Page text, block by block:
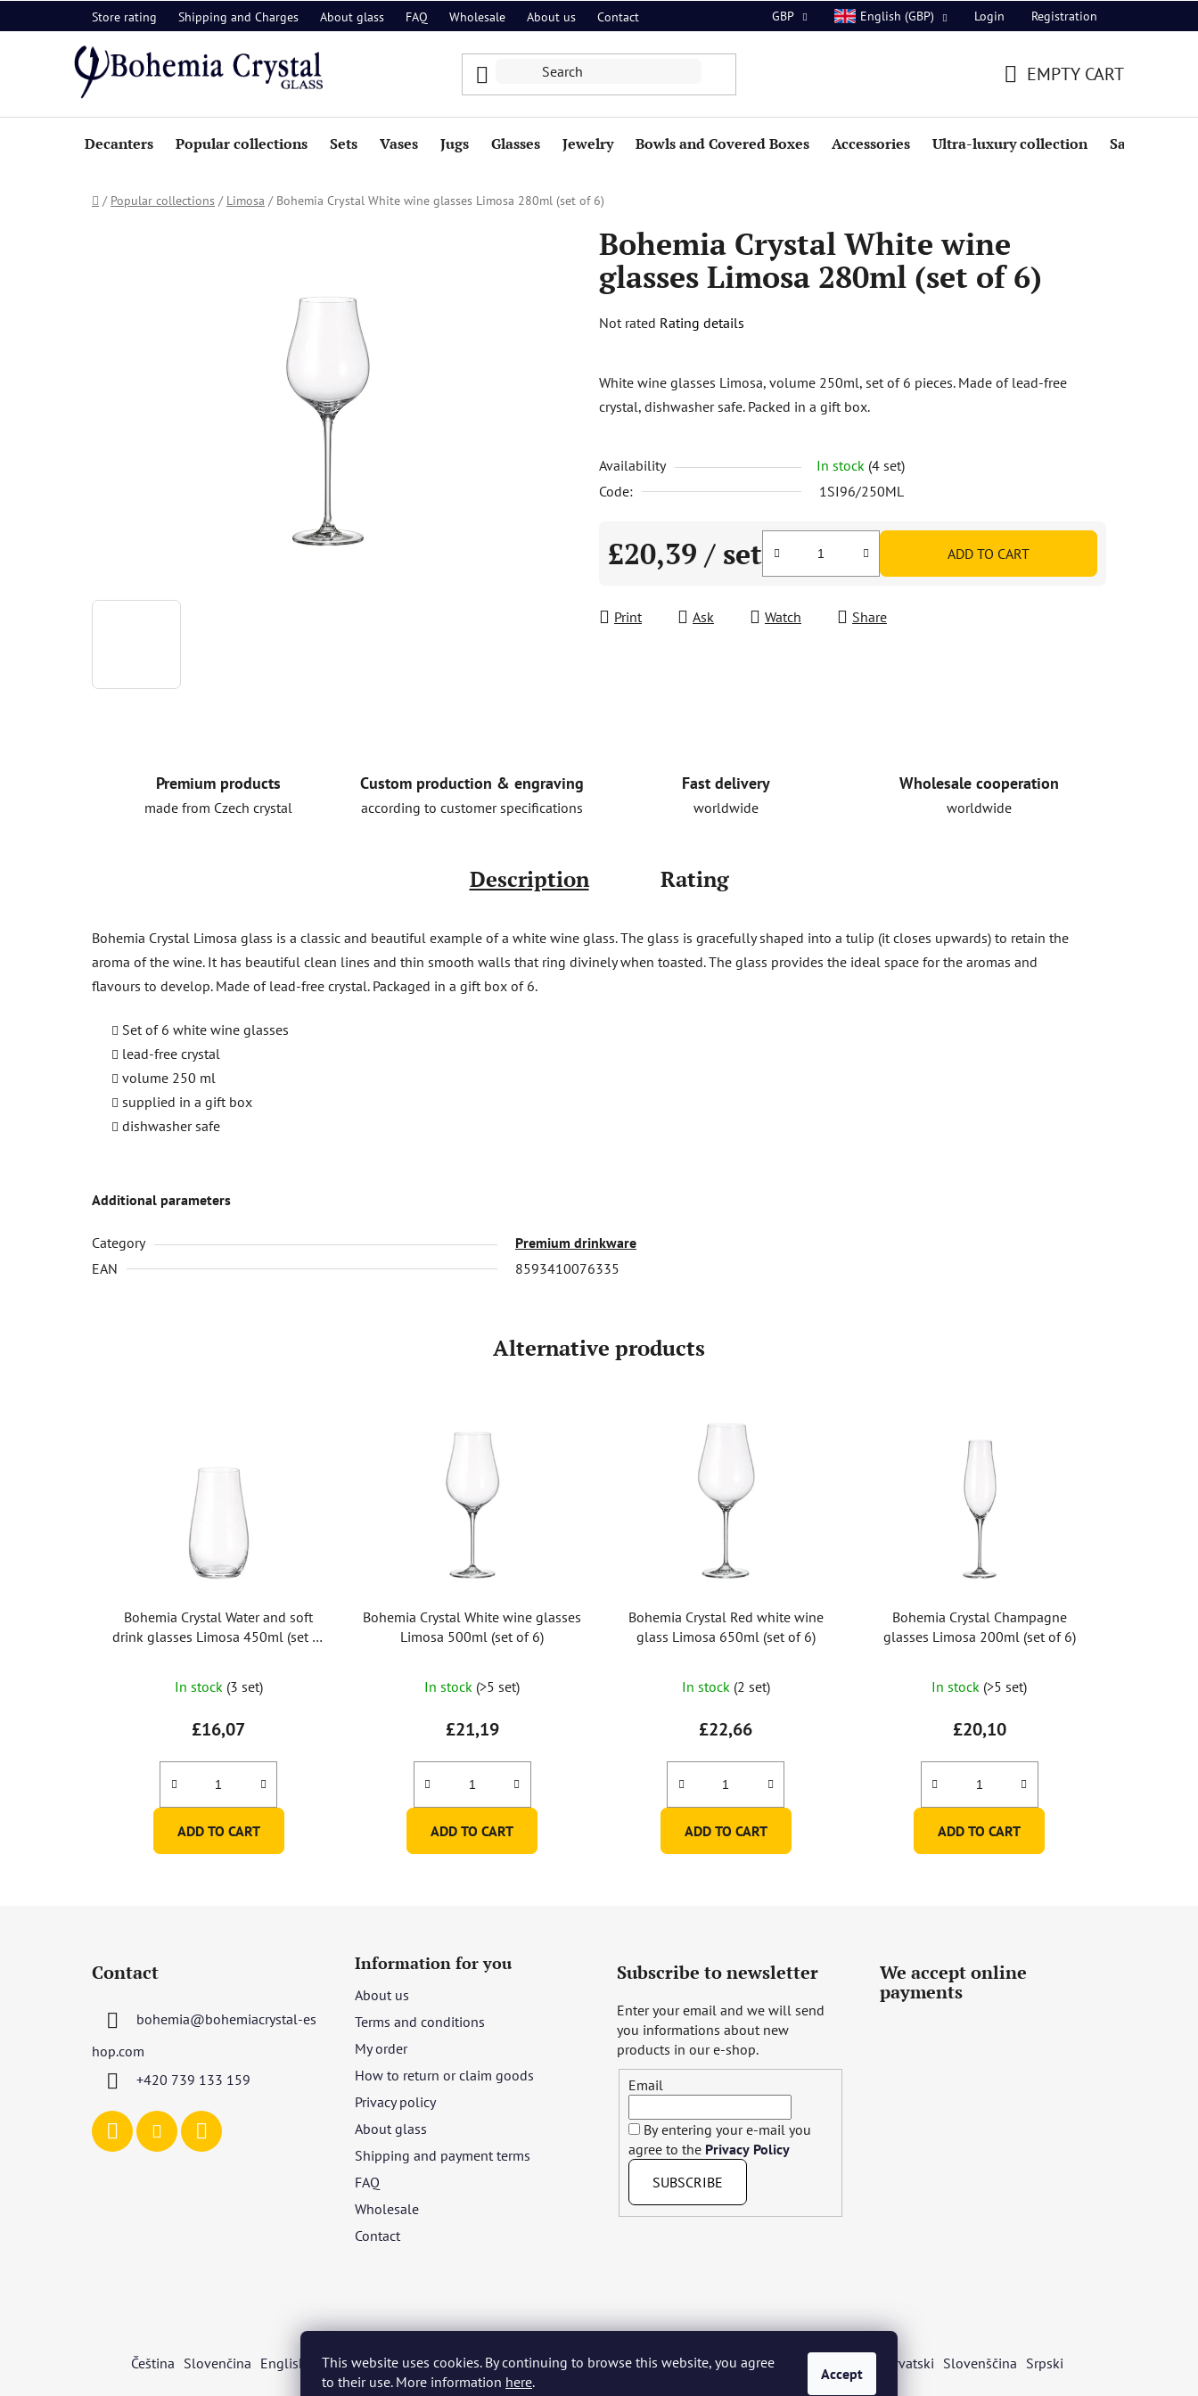
This website uses cookies. By continuing to browse this website, you agree
to their use. More information here. Accept
to
Store rating Shipping and Charges About glass FAQ Wholesale About us Contact GBP English (GBP) Login Registration
CART
EMPTY CART
Decanters Popular collections Sets Vases Jugs Glasses Jewelry Bowls and Covered Boxes Accessories Ultra-luxury collection Sale
Home
/ Popular collections / Limosa / Bohemia Crystal White wine glasses Limosa 280ml (set of 6)
Bohemia Crystal White wine
glasses Limosa 280ml (set of 6)
The
rating
is
out
of
Not rated Rating details
White wine glasses Limosa, volume 250ml, set of 6 pieces. Made of lead-free
crystal, dishwasher safe. Packed in a gift box.
Availability In stock (4 set)
Code:
1SI96/250ML
£20,39 / set ADD TO CART
Print Ask Watch Share
Premium products
made from Czech crystal
Custom production & engraving
according to customer specifications
Fast delivery
worldwide
Wholesale cooperation
worldwide
Description Rating
Bohemia Crystal Limosa glass is a classic and beautiful example of a white wine glass. The glass is gracefully shaped into a tulip (it closes upwards) to retain the
aroma of the wine. It has beautiful clean lines and thin smooth walls that ring divinely when toasted. The glass provides the ideal space for the aromas and
flavours to develop. Made of lead-free crystal. Packaged in a gift box of 6.
Set of 6 white wine glasses
lead-free crystal
volume 250 ml
supplied in a gift box
dishwasher safe
Additional parameters
Category
Premium drinkware
EAN
8593410076335
Alternative products
Bohemia Crystal Water and soft
drink glasses Limosa 450ml (set of
In stock (3 set)
£16,07
ADD TO CART
Bohemia Crystal White wine glasses
Limosa 500ml (set of 6)
In stock (>5 set)
£21,19
ADD TO CART
Bohemia Crystal Red white wine
glass Limosa 650ml (set of 6)
In stock (2 set)
£22,66
ADD TO CART
Bohemia Crystal Champagne
glasses Limosa 200ml (set of 6)
In stock (>5 set)
£20,10
ADD TO CART
Contact
bohemia@bohemiacrystal-es
hop.com
+420 739 133 159
Information for you
About us
Terms and conditions
My order
How to return or claim goods
Privacy policy
About glass
Shipping and payment terms
FAQ
Wholesale
Contact
Subscribe to newsletter
Enter your email and we will send
you informations about new
products in our e-shop.
Email
By entering your e-mail you
agree to the Privacy Policy
SUBSCRIBE
We accept online
payments
Čeština Slovenčina English Deutsch Magyar Język polski Română Italiano Español Français Português Hrvatski Slovenščina Srpski
Nederlands Українська